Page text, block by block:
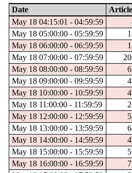
Date
May 18 04:15:01 - 04:59:59
May 18 05:00:00 - 05:59:59
May 18 06:00:00 - 06:59:59
May 18 07:00:00 - 07:59:59
May 18 08:00:00 - 08:59:59
May 18 09:00:00 - 09:59:59
May 18 10:00:00 - 10:59:59
May 18 11:00:00 - 11:59:59
May 18 12:00:00 - 12:59:59
May 18 13:00:00 - 13:59:59
May 18 14:00:00 - 14:59:59
May 18 15:00:00 - 15:59:59
May 18 16:00:00 - 16:59:59